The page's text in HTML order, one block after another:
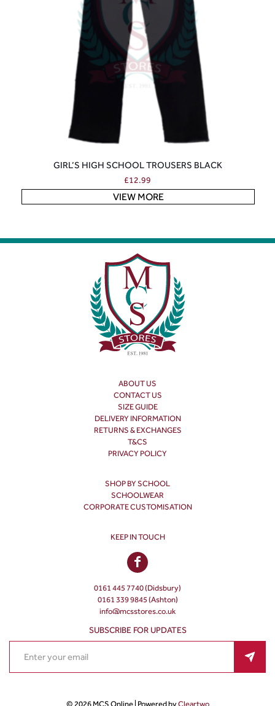
GIRL’S HIGH SCHOOL TROUSERS BLACK
£12.99
VIEW MORE
ABOUT US
CONTACT US
SIZE GUIDE
DELIVERY INFORMATION
RETURNS & EXCHANGES
T&CS
PRIVACY POLICY
SHOP BY SCHOOL
SCHOOLWEAR
CORPORATE CUSTOMISATION
KEEP IN TOUCH
0161 445 7740 (Didsbury)
0161 339 9845 (Ashton)
info@mcsstores.co.uk
SUBSCRIBE FOR UPDATES
© 2026 MCS Online | Powered byCleartwo